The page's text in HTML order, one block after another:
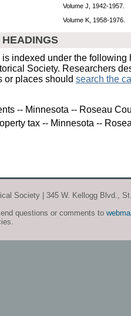
Volume J, 1942-1957.
Volume K, 1958-1976.
indexed under the following
Society. Researchers
or places should search the
-- Minnesota -- Roseau
tax -- Minnesota --
Society | 345 W. Kellogg Blvd.,
questions or comments to